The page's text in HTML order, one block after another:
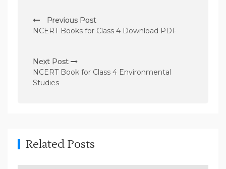
o
t
n
a
a
t
Previous Post
NCERT Books for Class 4 Download PDF
Next Post
NCERT Book for Class 4 Environmental
Studies
Related Posts